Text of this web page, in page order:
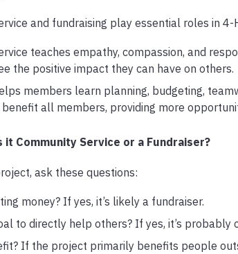
and fundraising play essential roles in
teaches empathy, compassion, and
the positive impact they can have on others.
members learn planning, budgeting,
all members, providing more
it Community Service or a Fundraiser?
ask these questions:
money? If yes, it’s likely a fundraiser.
to directly help others? If yes, it’s probably
If the project primarily benefits people